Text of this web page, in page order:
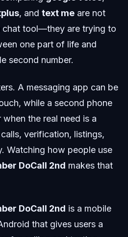
, and text meare not
chat tool—they are trying to
one part of life and
second number.
A messaging app can be
while a second phone
the real need is a
verification, listings,
Watching how people use
DoCall 2nd makes that
DoCall 2nd is a mobile
that gives users a